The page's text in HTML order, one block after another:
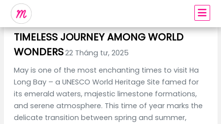
DISCOVER HA LONG IN MAY – A
TIMELESS JOURNEY AMONG WORLD
WONDERS22 Tháng tư, 2025
May is one of the most enchanting times to visit Ha
Long Bay – a UNESCO World Heritage Site famed for
its emerald waters, majestic limestone formations,
and serene atmosphere. This time of year marks the
delicate transition between spring and summer,